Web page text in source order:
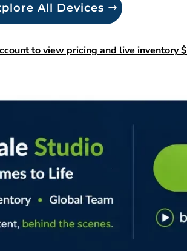
All Devices
to view pricing and live inventory $